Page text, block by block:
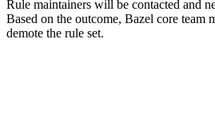
Rule maintainers will be contacted and
Based on the outcome, Bazel core team
demote the rule set.